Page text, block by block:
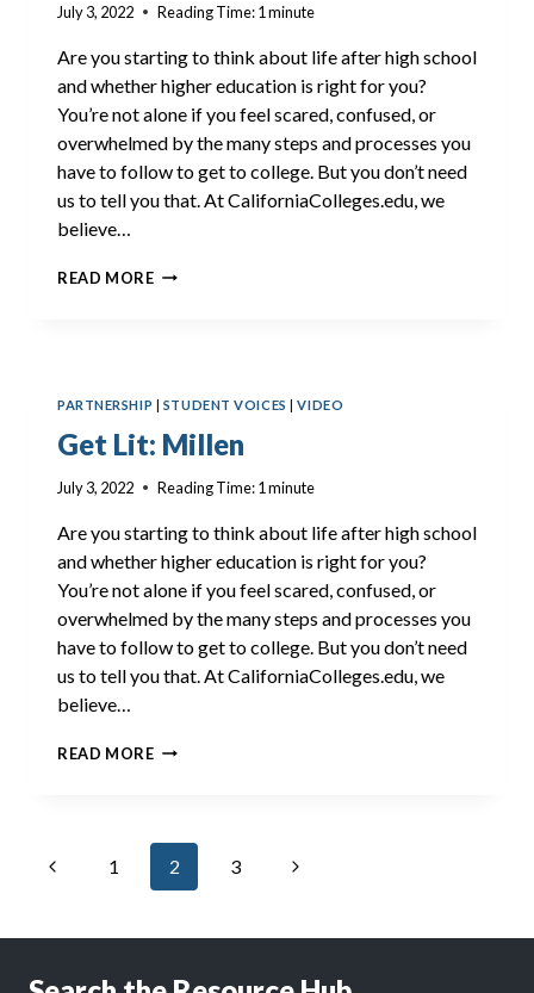
July 3, 2022 Reading Time:1 minute
Are you starting to think about life after high school
and whether higher education is right for you?
You’re not alone if you feel scared, confused, or
overwhelmed by the many steps and processes you
have to follow to get to college. But you don’t need
us to tell you that. At CaliforniaColleges.edu, we
believe…
READ MOREGET
PARTNERSHIP | STUDENT VOICES |VIDEO
Get Lit: Millen
July 3, 2022 Reading Time:1 minute
Are you starting to think about life after high school
and whether higher education is right for you?
You’re not alone if you feel scared, confused, or
overwhelmed by the many steps and processes you
have to follow to get to college. But you don’t need
us to tell you that. At CaliforniaColleges.edu, we
believe…
READ MOREGET
Page
navigation
Previous1 2 3
Next